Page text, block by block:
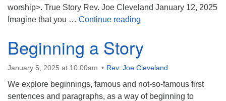
worship>. True Story Rev. Joe Cleveland January 12, 2025
Imagine that you … Continue reading
Beginning a Story
January 5, 2025 at 10:00am Rev. Joe Cleveland
We explore beginnings, famous and not-so-famous first
sentences and paragraphs, as a way of beginning to